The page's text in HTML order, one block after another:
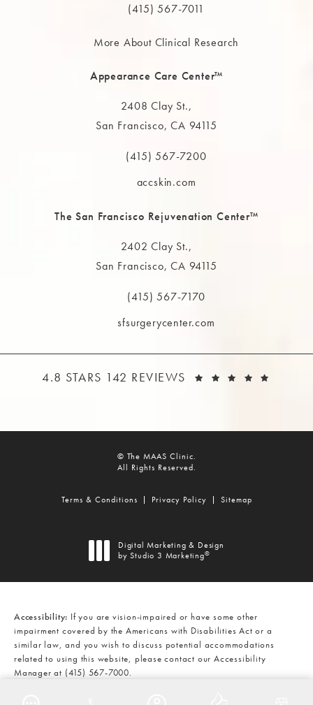
(415) 567-7011
More About Clinical Research
Appearance Care Center™
2408 Clay St.,
San Francisco, CA 94115
(opens in a new tab)
Call The MAAS Clinic on the phone at
(415) 567-7200
accskin.com
The San Francisco Rejuvenation Center™
2402 Clay St.,
San Francisco, CA 94115
(opens in a new tab)
Call The MAAS Clinic on the phone at
(415) 567-7170
sfsurgerycenter.com
THE MAAS CLINIC REVIEWS:
4.8 STARS 142 REVIEWS
© The MAAS Clinic.
All Rights Reserved.
Terms & Conditions Privacy Policy Sitemap
Digital Marketing & Design
by Studio 3 Marketing®
Accessibility: If you are vision-impaired or have some other
impairment covered by the Americans with Disabilities Act or a
similar law, and you wish to discuss potential accommodations
related to using this website, please contact our Accessibility
Manager at (415) 567-7000.